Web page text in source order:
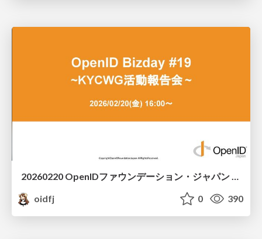
20260220 OpenIDファウンデーション・ジャパン ご紹介 / 20260220 OpenID Foundation Japan Intro
oidfj
0 390